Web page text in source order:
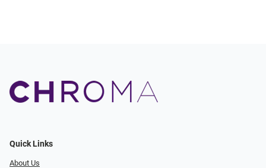
Quick Links
About Us